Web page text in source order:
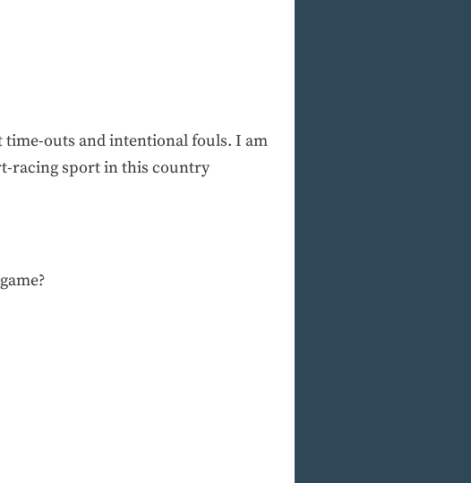
outs and intentional fouls. I am
racing sport in this country